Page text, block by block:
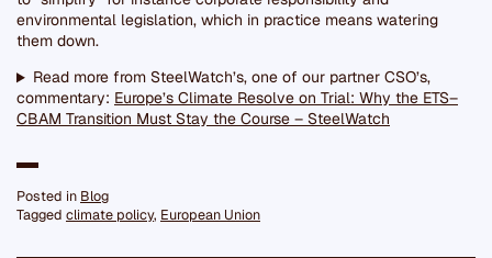
environmental legislation, which in practice means watering
them down.
Read more from SteelWatch’s, one of our partner CSO’s,
commentary: Europe’s Climate Resolve on Trial: Why the ETS–
CBAM Transition Must Stay the Course – SteelWatch
Posted in Blog
Tagged climate policy, European Union